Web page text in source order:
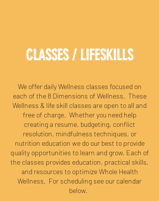
CLASSES / LIFESKILLS
We offer daily Wellness classes focused on
each of the 8 Dimensions of Wellness. These
Wellness & life skill classes are open to all and
free of charge. Whether you need help
creating a resume, budgeting, conflict
resolution, mindfulness techniques, or
nutrition education we do our best to provide
quality opportunities to learn and grow. Each of
the classes provides education, practical skills,
and resources to optimize Whole Health
Wellness. For scheduling see our calendar
below.